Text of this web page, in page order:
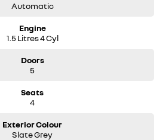
Automatic
Engine
1.5 Litres 4 Cyl
Doors
5
Seats
4
Exterior Colour
Slate Grey